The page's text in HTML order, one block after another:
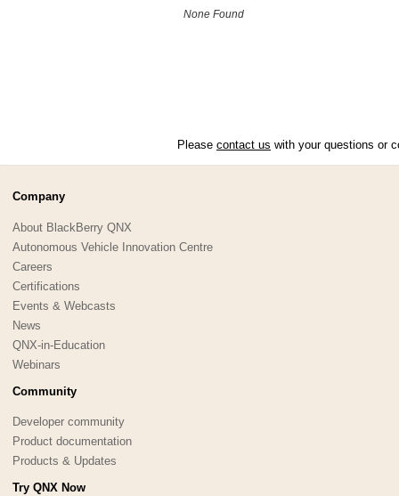
None Found
Please contact us with your questions or
Company
About BlackBerry QNX
Autonomous Vehicle Innovation Centre
Careers
Certifications
Events & Webcasts
News
QNX-in-Education
Webinars
Community
Developer community
Product documentation
Products & Updates
Try QNX Now